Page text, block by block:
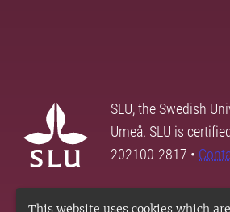
This website uses cookies which
SLU, the Swedish
Umeå. SLU is
202100-2817 •